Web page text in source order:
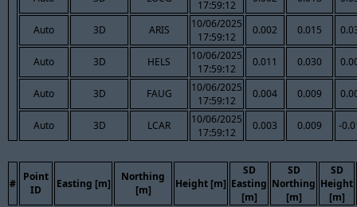
17:59:12
Auto 3D ARIS
10/06/2025
17:59:12
0.002 0.015
Auto 3D HELS
10/06/2025
17:59:12
0.011 0.030
Auto 3D FAUG
10/06/2025
17:59:12
0.004 0.009
Auto 3D LCAR
10/06/2025
17:59:12
0.003 0.009 -
#
Point
ID
Easting [m]
Northing
[m]
Height [m]
SD
Easting
[m]
SD
Northing
[m]
SD
Height
[m]